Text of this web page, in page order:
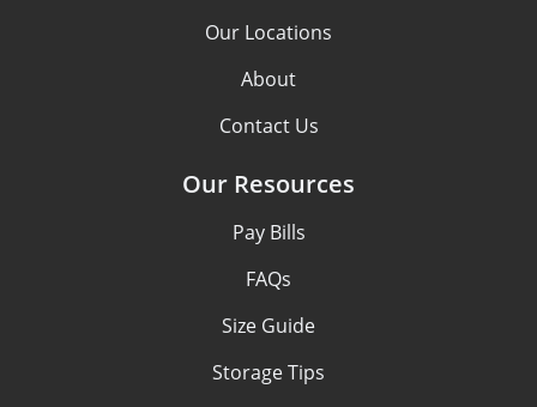
Our Locations
About
Contact Us
Our Resources
Pay Bills
FAQs
Size Guide
Storage Tips